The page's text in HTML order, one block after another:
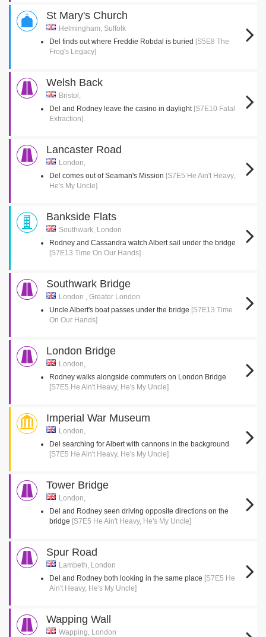
St Mary's Church
Helmingham, Suffolk
Del finds out where Freddie Robdal is buried [S5E8 The
Frog's Legacy]
Welsh Back
Bristol,
Del and Rodney leave the casino in daylight [S7E10 Fatal
Extraction]
Lancaster Road
London,
Del comes out of Seaman's Mission [S7E5 He Ain't Heavy,
He's My Uncle]
Bankside Flats
Southwark, London
Rodney and Cassandra watch Albert sail under the bridge
[S7E13 Time On Our Hands]
Southwark Bridge
London , Greater London
Uncle Albert's boat passes under the bridge [S7E13 Time
On Our Hands]
London Bridge
London,
Rodney walks alongside commuters on London Bridge
[S7E5 He Ain't Heavy, He's My Uncle]
Imperial War Museum
London,
Del searching for Albert with cannons in the background
[S7E5 He Ain't Heavy, He's My Uncle]
Tower Bridge
London,
Del and Rodney seen driving opposite directions on the
bridge [S7E5 He Ain't Heavy, He's My Uncle]
Spur Road
Lambeth, London
Del and Rodney both looking in the same place [S7E5 He
Ain't Heavy, He's My Uncle]
Wapping Wall
Wapping, London